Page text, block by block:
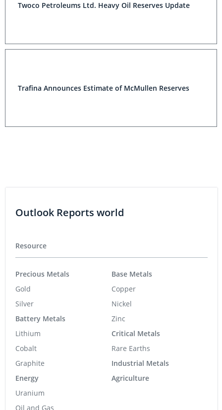
Twoco Petroleums Ltd. Heavy Oil Reserves Update
Trafina Announces Estimate of McMullen Reserves
Outlook Reports world
Resource
Precious Metals
Gold
Silver
Battery Metals
Lithium
Cobalt
Graphite
Energy
Uranium
Oil and Gas
Base Metals
Copper
Nickel
Zinc
Critical Metals
Rare Earths
Industrial Metals
Agriculture